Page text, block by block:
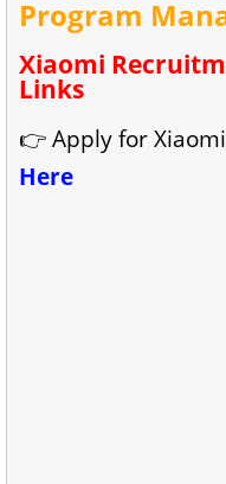
Program
Xiaomi
Links
👉 Apply for
Here